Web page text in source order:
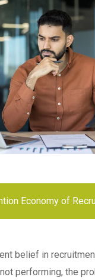
belief in
performing, the